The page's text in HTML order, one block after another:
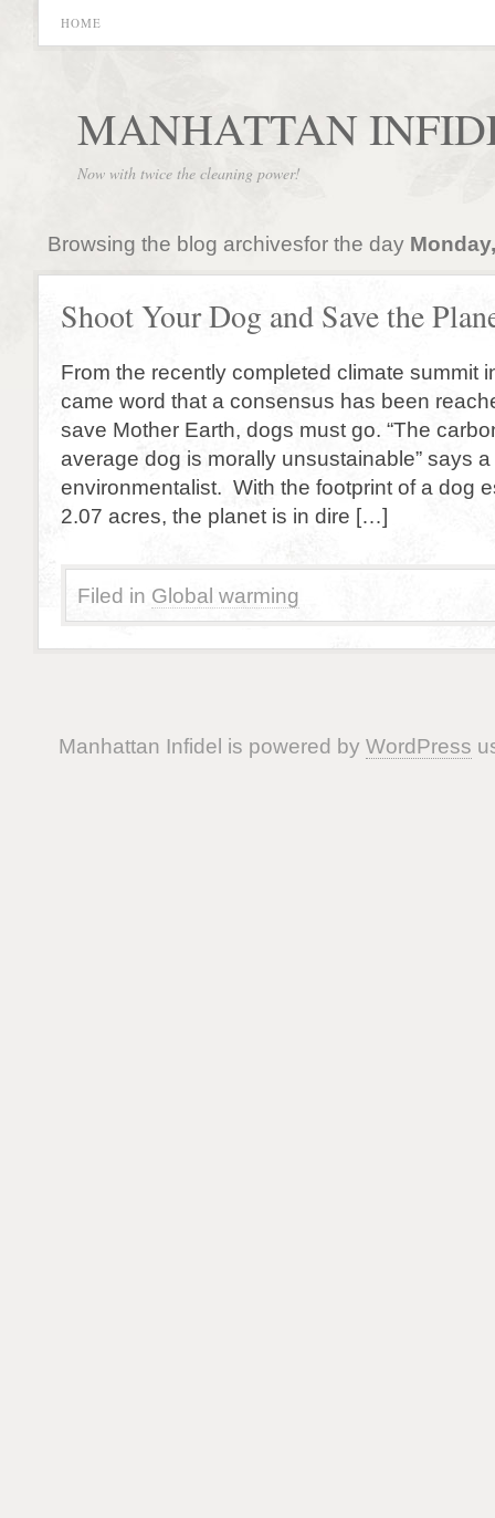
HOME
MANHATTAN
Now with twice the cleaning power!
Browsing the blog archivesfor the day
Shoot Your Dog and Save the
From the recently completed climate summit
came word that a consensus has been
save Mother Earth, dogs must go. “The
average dog is morally unsustainable” says
environmentalist. With the footprint of a dog
2.07 acres, the planet is in dire […]
Filed in Global warming
Manhattan Infidel is powered by WordPress